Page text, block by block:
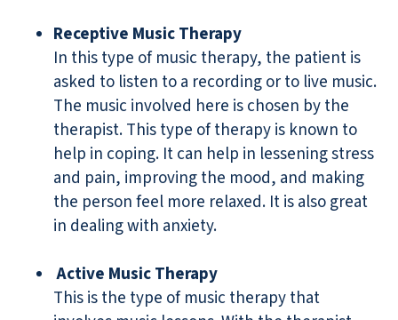
Receptive Music Therapy
In this type of music therapy, the patient is
asked to listen to a recording or to live music.
The music involved here is chosen by the
therapist. This type of therapy is known to
help in coping. It can help in lessening stress
and pain, improving the mood, and making
the person feel more relaxed. It is also great
in dealing with anxiety.
Active Music Therapy
This is the type of music therapy that